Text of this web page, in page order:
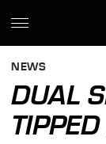
NEWS
DUAL